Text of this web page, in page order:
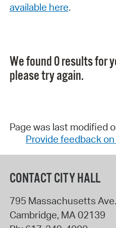
available here.
We found 0 results for
please try again.
Page was last modified
Provide feedback
CONTACT CITY HALL
795 Massachusetts Ave.
Cambridge, MA 02139